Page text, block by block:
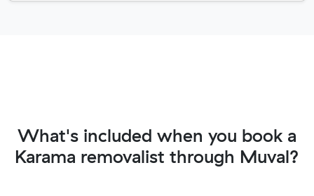
What's included when you book a
Karama removalist through Muval?